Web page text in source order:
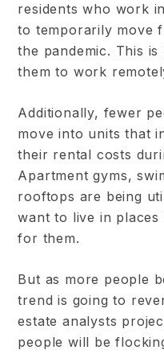
residents who work
to temporarily move
the pandemic. This
them to work
Additionally, fewer
move into units that
their rental costs
Apartment gyms,
rooftops are being
want to live in
for them.
But as more people
trend is going to
estate analysts
people will be